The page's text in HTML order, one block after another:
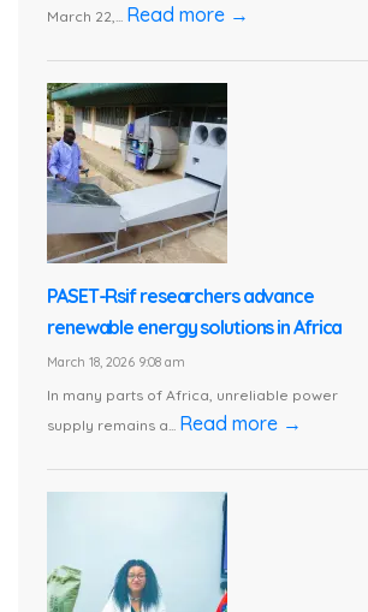
March 22,... Read more →
PASET-Rsif researchers advance
renewable energy solutions in Africa
March 18, 2026 9:08 am
In many parts of Africa, unreliable power
supply remains a... Read more →